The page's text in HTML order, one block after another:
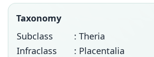
Taxonomy
Subclass
: Theria
Infraclass
: Placentalia